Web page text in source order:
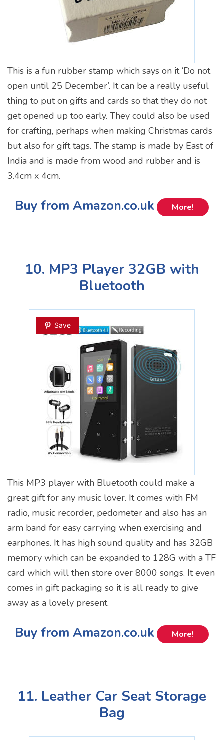
This is a fun rubber stamp which says on it ‘Do not
open until 25 December’. It can be a really useful
thing to put on gifts and cards so that they do not
get opened up too early. They could also be used
for crafting, perhaps when making Christmas cards
but also for gift tags. The stamp is made by East of
India and is made from wood and rubber and is
3.4cm x 4cm.
Buy from Amazon.co.uk More!
10. MP3 Player 32GB with
Bluetooth
Save
This MP3 player with Bluetooth could make a
great gift for any music lover. It comes with FM
radio, music recorder, pedometer and also has an
arm band for easy carrying when exercising and
earphones. It has high sound quality and has 32GB
memory which can be expanded to 128G with a TF
card which will then store over 8000 songs. It even
comes in gift packaging so it is all ready to give
away as a lovely present.
Buy from Amazon.co.uk More!
11. Leather Car Seat Storage
Bag